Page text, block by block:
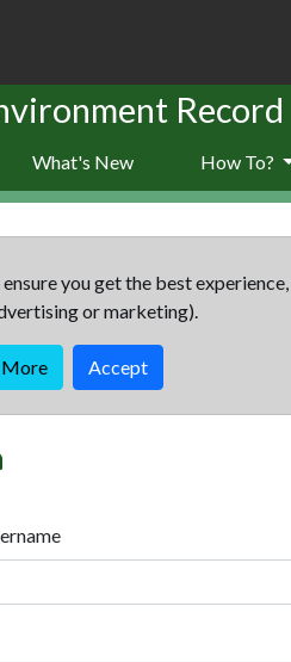
Record
What's New How To?
ensure you get the best
or marketing).
More Accept